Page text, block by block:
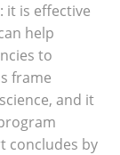
it is effective
help
to
frame
and it
concludes by